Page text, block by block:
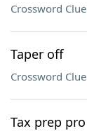
Crossword Clue
Taper off
Crossword Clue
Tax prep pro